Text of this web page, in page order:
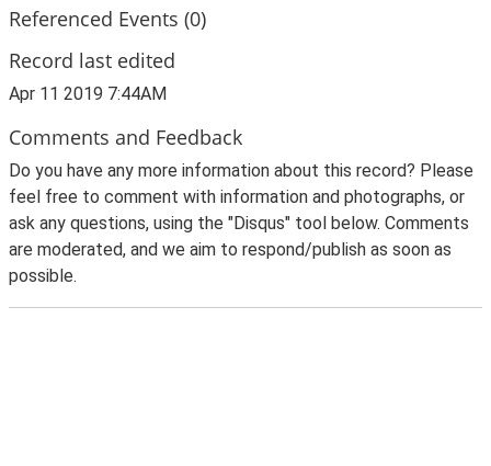
Referenced Events (0)
Record last edited
Apr 11 2019 7:44AM
Comments and Feedback
Do you have any more information about this record? Please
feel free to comment with information and photographs, or
ask any questions, using the "Disqus" tool below. Comments
are moderated, and we aim to respond/publish as soon as
possible.